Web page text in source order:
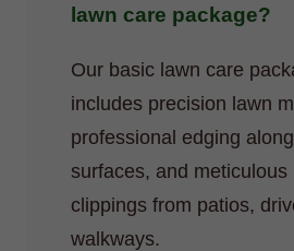
lawn care package?
Our basic lawn care
includes precision lawn
professional edging
surfaces, and meticulous
clippings from patios,
walkways.